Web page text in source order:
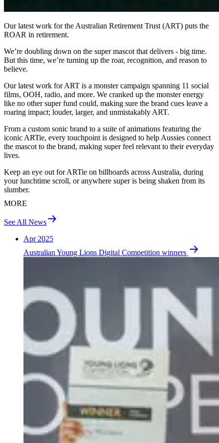
Our latest work for the Australian Retirement Trust (ART) puts the
ROAR in retirement.
We’re doubling down on the super mascot that delivers - big time.
But this time, we’re turning up the roar, recognition, and reason to
believe.
Our latest work for ART is a monster campaign spanning 11 social
films, OOH, radio, and more. We cranked up the monster energy
like no other super fund could, making sure the brand cues leave a
roaring impact; louder, larger, and unmistakably ART.
From a custom sonic brand to a suite of animations featuring the
iconic ARTie, every touchpoint is designed to help Aussies connect
the mascot to the brand, making super feel relevant to their everyday
lives.
Keep an eye out for ARTie on billboards across Australia, during
your lunchtime scroll, or anywhere super is being shaken from its
slumber.
MORE
See All News
Apr 2025
Australian Young Lions Digital Competition winners